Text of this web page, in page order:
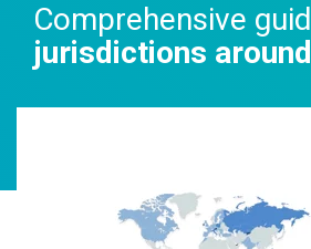
Comprehensive
jurisdictions